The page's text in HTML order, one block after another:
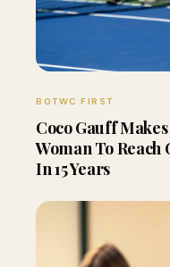
BOTWC FIRST
Coco Gauff
Woman To
In 15 Years